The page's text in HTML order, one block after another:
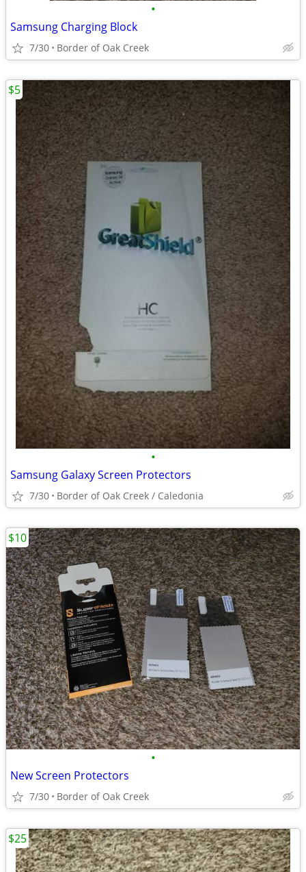
•
Samsung Charging Block
7/30 Border of Oak Creek
•
Samsung Galaxy Screen Protectors
7/30 Border of Oak Creek / Caledonia
$5
•
New Screen Protectors
7/30 Border of Oak Creek
$10
$25